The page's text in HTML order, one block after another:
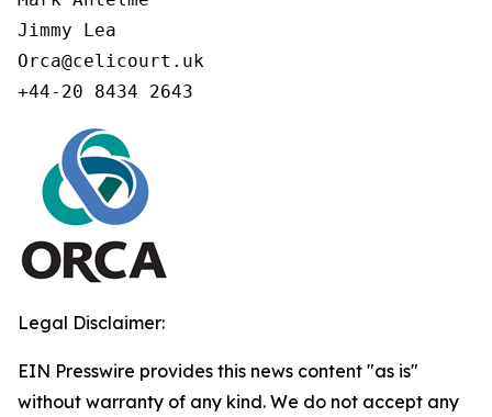
Jimmy Lea
Orca@celicourt.uk
+44-20 8434 2643
Legal Disclaimer:
EIN Presswire provides this news content "as is"
without warranty of any kind. We do not accept any